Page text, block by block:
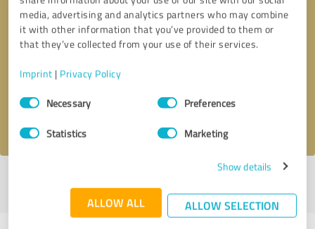
media, advertising and analytics partners who may combine
it with other information that you’ve provided to them or
that they’ve collected from your use of their services.
Imprint | Privacy Policy
Consent
SelectionNecessary Preferences
Statistics Marketing
Show details
ALLOW ALL ALLOW SELECTION
Callback request * required fields
profile